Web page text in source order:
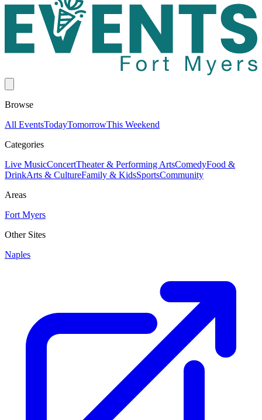
Browse
All EventsTodayTomorrowThis Weekend
Categories
Live MusicConcertTheater & Performing ArtsComedyFood &
DrinkArts & CultureFamily & KidsSportsCommunity
Areas
Fort Myers
Other Sites
Naples